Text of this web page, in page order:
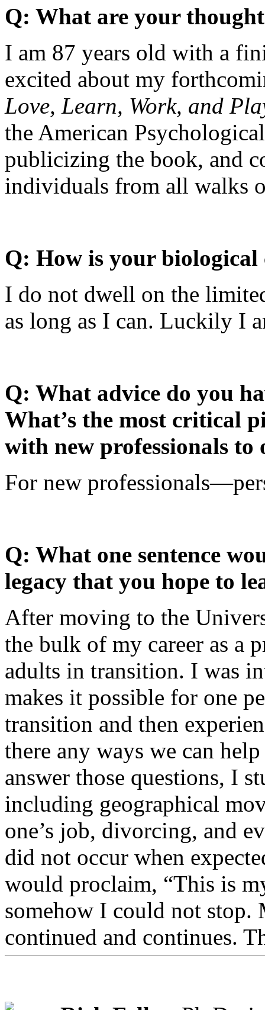
Q: What are your
I am 87 years old with a
excited about my
Love, Learn, Work, and
the American
publicizing the book, and
individuals from all walks
Q: How is your
I do not dwell on the
as long as I can. Luckily I
Q: What advice do you
What’s the most critical
with new professionals to
For new
Q: What one sentence
legacy that you hope to
After moving to the
the bulk of my career as a
adults in transition. I was
makes it possible for one
transition and then
there any ways we can
answer those questions, I
including geographical
one’s job, divorcing, and
did not occur when
would proclaim, “This is
somehow I could not
continued and continues.